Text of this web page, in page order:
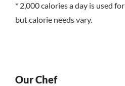
* 2,000 calories a day is used
but calorie needs vary.
Our Chef